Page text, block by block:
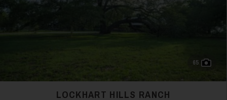
65
LOCKHART HILLS RANCH